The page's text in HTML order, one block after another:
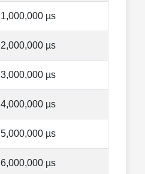
1,000,000 µs
2,000,000 µs
3,000,000 µs
4,000,000 µs
5,000,000 µs
6,000,000 µs